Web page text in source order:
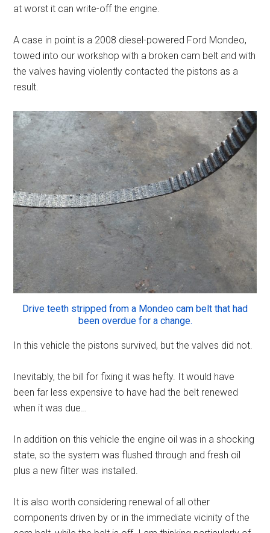
at worst it can write-off the engine.
A case in point is a 2008 diesel-powered Ford Mondeo,
towed into our workshop with a broken cam belt and with
the valves having violently contacted the pistons as a
result.
Drive teeth stripped from a Mondeo cam belt that had
been overdue for a change.
In this vehicle the pistons survived, but the valves did not.
Inevitably, the bill for fixing it was hefty. It would have
been far less expensive to have had the belt renewed
when it was due…
In addition on this vehicle the engine oil was in a shocking
state, so the system was flushed through and fresh oil
plus a new filter was installed.
It is also worth considering renewal of all other
components driven by or in the immediate vicinity of the